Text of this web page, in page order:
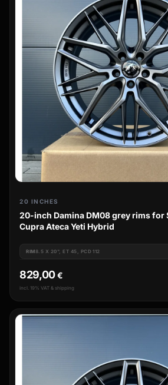
20 INCHES
20-inch Damina DM08 grey rims for
Cupra Ateca Yeti Hybrid
RIM8.5 X 20", ET 45, PCD 112
829,00€
incl. 19% VAT & shipping